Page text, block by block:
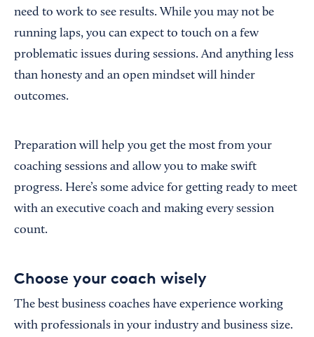
need to work to see results. While you may not be
running laps, you can expect to touch on a few
problematic issues during sessions. And anything less
than honesty and an open mindset will hinder
outcomes.
Preparation will help you get the most from your
coaching sessions and allow you to make swift
progress. Here’s some advice for getting ready to meet
with an executive coach and making every session
count.
Choose your coach wisely
The best business coaches have experience working
with professionals in your industry and business size.